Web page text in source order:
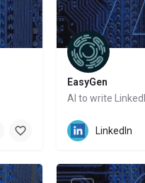
EasyGen
AI to write
Website
LinkedIn